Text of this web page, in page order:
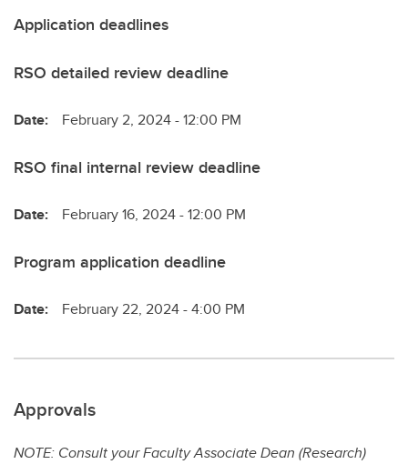
Application deadlines
RSO detailed review deadline
Date: February 2, 2024 - 12:00 PM
RSO final internal review deadline
Date: February 16, 2024 - 12:00 PM
Program application deadline
Date: February 22, 2024 - 4:00 PM
Approvals
NOTE: Consult your Faculty Associate Dean (Research)